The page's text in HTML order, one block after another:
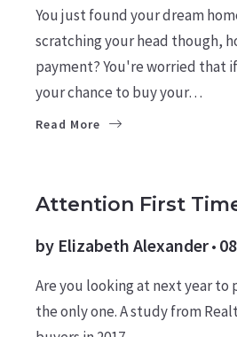
You just found your dream
scratching your head though,
payment? You're worried that
your chance to buy your…
Read More
Attention First
by Elizabeth Alexander
Are you looking at next year
the only one. A study from